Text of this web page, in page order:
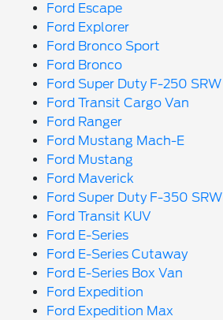
Ford Escape
Ford Explorer
Ford Bronco Sport
Ford Bronco
Ford Super Duty F-250 SRW
Ford Transit Cargo Van
Ford Ranger
Ford Mustang Mach-E
Ford Mustang
Ford Maverick
Ford Super Duty F-350 SRW
Ford Transit KUV
Ford E-Series
Ford E-Series Cutaway
Ford E-Series Box Van
Ford Expedition
Ford Expedition Max